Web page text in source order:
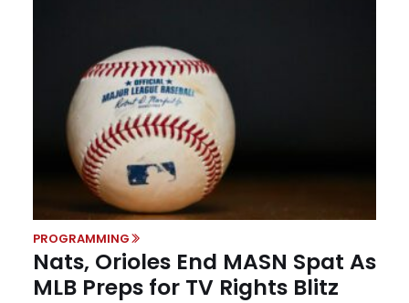
PROGRAMMING
Nats, Orioles End MASN Spat As
MLB Preps for TV Rights Blitz